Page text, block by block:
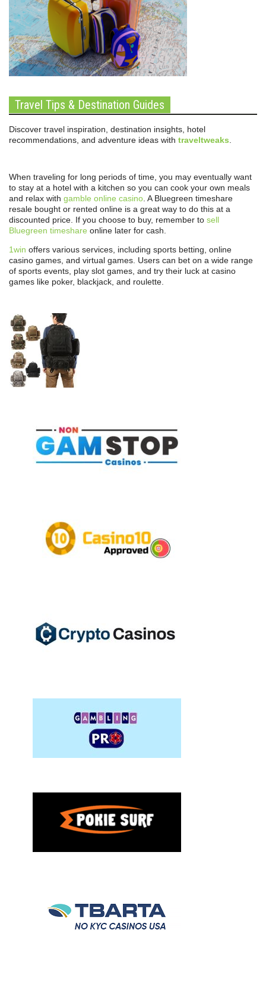
Travel Tips & Destination Guides
Discover travel inspiration, destination insights, hotel
recommendations, and adventure ideas with traveltweaks.
When traveling for long periods of time, you may eventually want
to stay at a hotel with a kitchen so you can cook your own meals
and relax with gamble online casino. A Bluegreen timeshare
resale bought or rented online is a great way to do this at a
discounted price. If you choose to buy, remember to sell
Bluegreen timeshare online later for cash.
1win offers various services, including sports betting, online
casino games, and virtual games. Users can bet on a wide range
of sports events, play slot games, and try their luck at casino
games like poker, blackjack, and roulette.